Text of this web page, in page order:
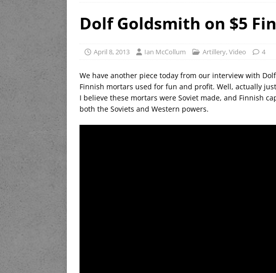
Dolf Goldsmith on $5
April 8, 2013 Ian McCollum Artillery,Video 4
We have another piece today from our interview with
Finnish mortars used for fun and profit. Well, actually
I believe these mortars were Soviet made, and Finnish
both the Soviets and Western powers.